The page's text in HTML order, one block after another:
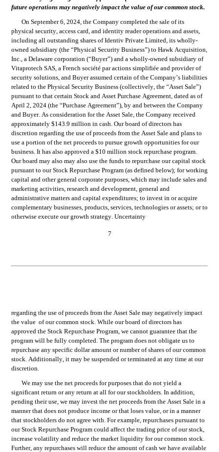
future operations may negatively impact the value of our common stock.
On September 6, 2024, the Company completed the sale of its
physical security, access card, and identity reader operations and assets,
including all outstanding shares of Identiv Private Limited, its wholly-
owned subsidiary (the “Physical Security Business”) to Hawk Acquisition,
Inc., a Delaware corporation (“Buyer”) and a wholly-owned subsidiary of
Vitaprotech SAS, a French société par actions simplifiée and provider of
security solutions, and Buyer assumed certain of the Company’s liabilities
related to the Physical Security Business (collectively, the “Asset Sale”)
pursuant to that certain Stock and Asset Purchase Agreement, dated as of
April 2, 2024 (the “Purchase Agreement”), by and between the Company
and Buyer. As consideration for the Asset Sale, the Company received
approximately $143.9 million in cash. Our board of directors has
discretion regarding the use of proceeds from the Asset Sale and plans to
use a portion of the net proceeds to pursue growth opportunities for our
business. It has also approved a $10 million stock repurchase program.
Our board may also may also use the funds to repurchase our capital stock
pursuant to our Stock Repurchase Program (as defined below); for working
capital and other general corporate purposes, which may include sales and
marketing activities, research and development, general and
administrative matters and capital expenditures; to invest in or acquire
complementary businesses, products, services, technologies or assets; or to
otherwise execute our growth strategy. Uncertainty
7
regarding the use of proceeds from the Asset Sale may negatively impact
the value  of our common stock. While our board of directors has
approved the Stock Repurchase Program, we cannot guarantee that the
program will be fully completed. The program does not obligate us to
repurchase any specific dollar amount or number of shares of our common
stock. Additionally, it may be suspended or terminated at any time at our
discretion.
We may use the net proceeds for purposes that do not yield a
significant return or any return at all for our stockholders. In addition,
pending their use, we may invest the net proceeds from the Asset Sale in a
manner that does not produce income or that loses value, or in a manner
that stockholders do not agree with. For example, repurchases pursuant to
our Stock Repurchase Program could affect the trading price of our stock,
increase volatility and reduce the market liquidity for our common stock.
Further, any repurchases will reduce the amount of cash we have available